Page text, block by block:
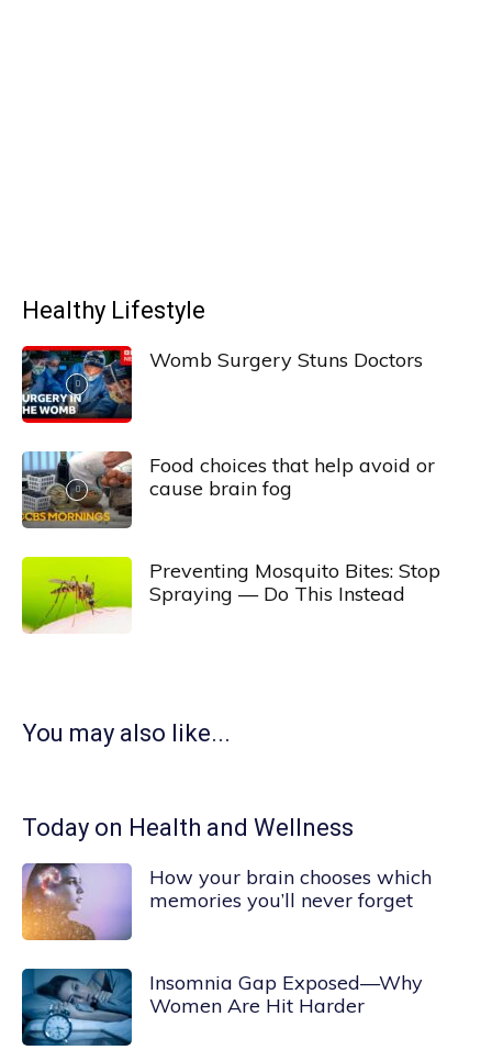
Healthy Lifestyle
Womb Surgery Stuns Doctors
Food choices that help avoid or
cause brain fog
Preventing Mosquito Bites: Stop
Spraying — Do This Instead
You may also like...
Today on Health and Wellness
How your brain chooses which
memories you’ll never forget
Insomnia Gap Exposed—Why
Women Are Hit Harder